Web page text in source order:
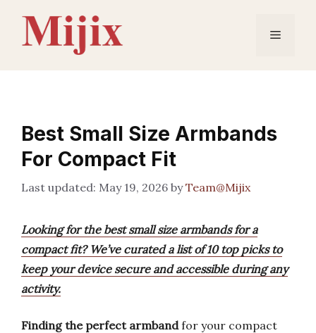
content
Menu
Best Small Size Armbands
For Compact Fit
May 19, 2026 byTeam@Mijix
Looking for the best small size armbands for a
compact fit? We’ve curated a list of 10 top picks to
keep your device secure and accessible during any
activity.
Finding the perfect armbandfor your compact